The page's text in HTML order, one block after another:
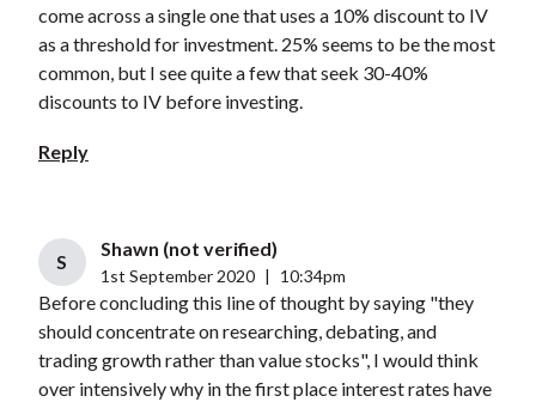
come across a single one that uses a 10% discount to IV
as a threshold for investment. 25% seems to be the most
common, but I see quite a few that seek 30-40%
discounts to IV before investing.
Reply
S
Shawn (not verified)
1st September 2020 10:34pm
Before concluding this line of thought by saying "they
should concentrate on researching, debating, and
trading growth rather than value stocks", I would think
over intensively why in the first place interest rates have